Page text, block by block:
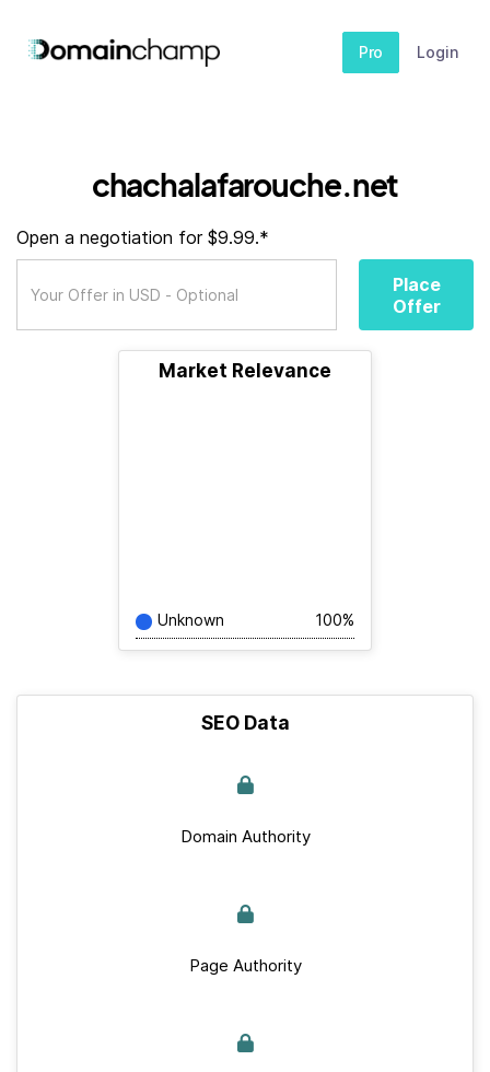
Pro Login
chachalafarouche.net
Open a negotiation for $9.99.*
Place
Offer
Market Relevance
Unknown 100%
SEO Data
Domain Authority
Page Authority